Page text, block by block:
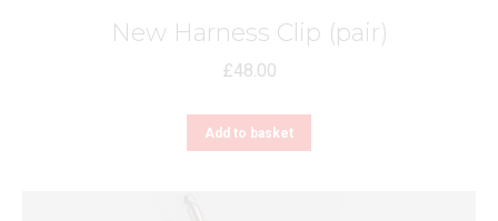
New Harness Clip (pair)
£48.00
Add to basket